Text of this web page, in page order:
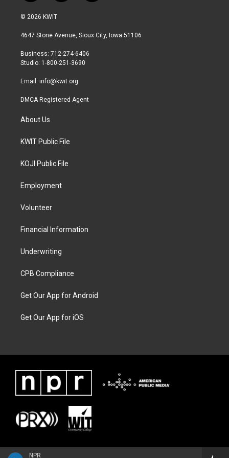
NPR
w
i
t
r
n
a
r
a
a
b
© 2026 KWIT
4647 Stone Avenue, Sioux City, Iowa 51106
Business: 712-274-6406
Studio: 1-800-251-3690
Email: info@kwit.org
DMCA Registered Agent
About Us
KWIT Public File
KOJI Public File
Employment
Volunteer
Financial Information
Underwriting
CPB Compliance
Get Our App for Android
Get Our App for iOS